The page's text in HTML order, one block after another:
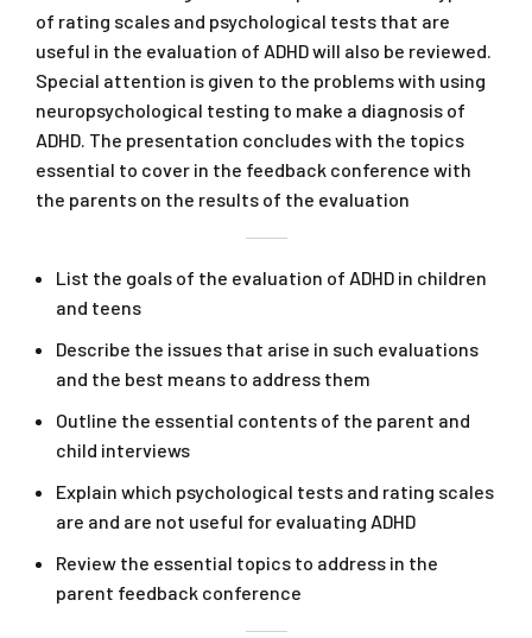
of rating scales and psychological tests that are
useful in the evaluation of ADHD will also be reviewed.
Special attention is given to the problems with using
neuropsychological testing to make a diagnosis of
ADHD. The presentation concludes with the topics
essential to cover in the feedback conference with
the parents on the results of the evaluation
List the goals of the evaluation of ADHD in children
and teens
Describe the issues that arise in such evaluations
and the best means to address them
Outline the essential contents of the parent and
child interviews
Explain which psychological tests and rating scales
are and are not useful for evaluating ADHD
Review the essential topics to address in the
parent feedback conference